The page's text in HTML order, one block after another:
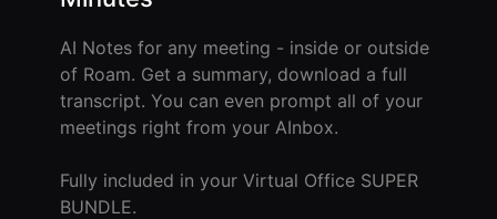
AI Notes for any meeting - inside or outside
of Roam. Get a summary, download a full
transcript. You can even prompt all of your
meetings right from your AInbox.
Fully included in your Virtual Office SUPER
BUNDLE.